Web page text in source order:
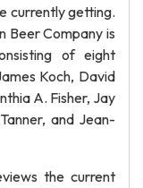
currently getting.
Beer Company is
of eight
Koch, David
A. Fisher, Jay
and Jean-
the current